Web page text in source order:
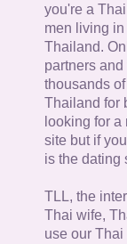
you're a
men living
Thailand.
partners
thousands
Thailand for
looking for
site but if
is the dating
TLL, the
Thai wife,
use our